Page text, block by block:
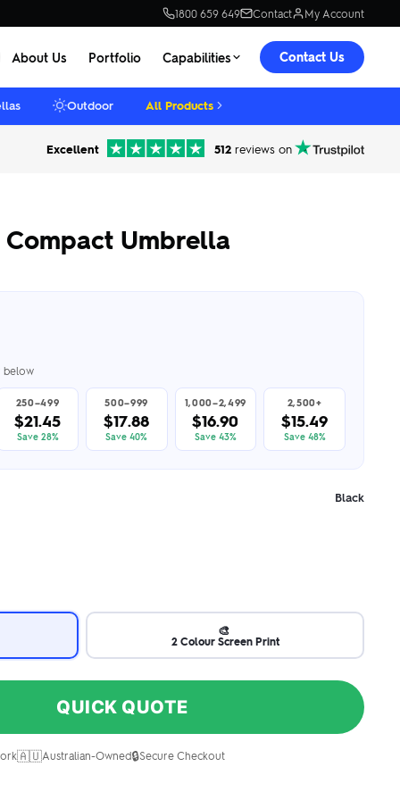
1800 659 649 Contact My Account
About Us Portfolio Capabilities Contact Us
Outdoor All Products
Excellent 512 reviews on
Umbrella
below
250–499
$21.45
Save 28%
500–999
$17.88
Save 40%
1,000–2,499
$16.90
Save 43%
2,500+
$15.49
Save 48%
Black
🎨
2 Colour Screen Print
QUICK QUOTE
🇦🇺Australian-Owned🔒Secure Checkout